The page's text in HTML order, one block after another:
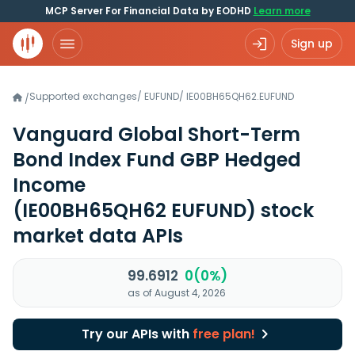
MCP Server For Financial Data by EODHD Learn more
Sign up
/Supported exchanges/ EUFUND/ IE00BH65QH62.EUFUND
Vanguard Global Short-Term
Bond Index Fund GBP Hedged
Income
(IE00BH65QH62 EUFUND) stock
market data APIs
99.6912 0(0%)
as of August 4, 2026
Try our APIs with free plan!